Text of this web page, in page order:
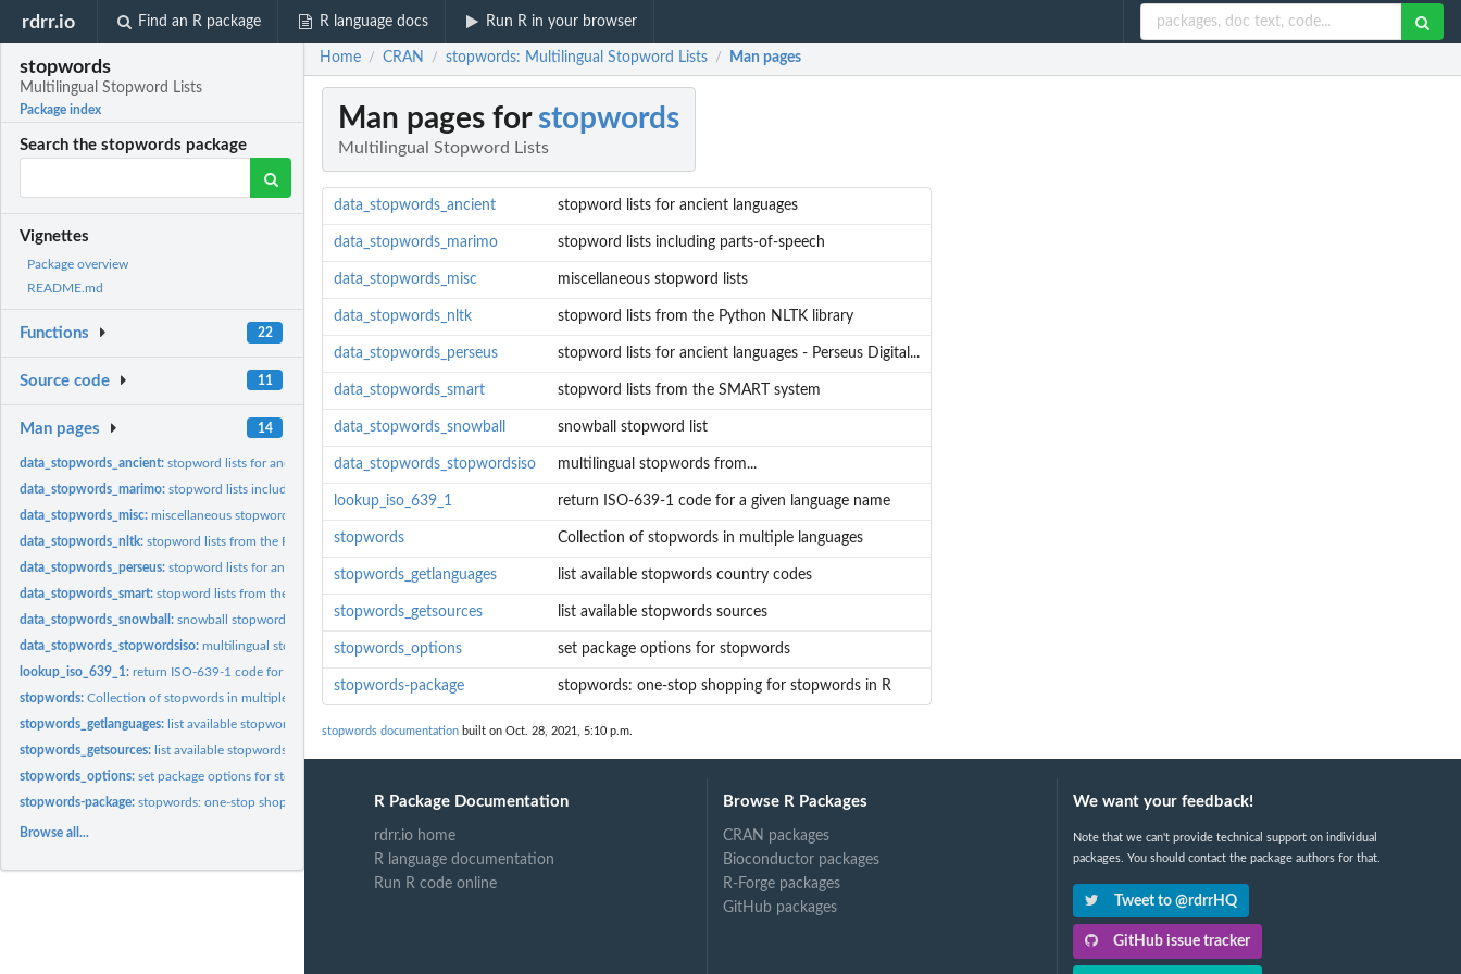
rdrr.io Find an R package R language docs Run R in your browser
stopwords
Multilingual Stopword Lists
Package index
Search the stopwords package
Vignettes
Package overview
README.md
Functions 22
Source code 11
Man pages 14
data_stopwords_ancient:stopword lists for ancient languages
data_stopwords_marimo:stopword lists including parts-of-speech
data_stopwords_misc:miscellaneous stopword lists
data_stopwords_nltk:stopword lists from the Python NLTK library
data_stopwords_perseus:stopword lists for ancient languages - Perseus Digital...
data_stopwords_smart:stopword lists from the SMART system
data_stopwords_snowball:snowball stopword list
data_stopwords_stopwordsiso:multilingual stopwords from...
lookup_iso_639_1:return ISO-639-1 code for a given language name
stopwords:Collection of stopwords in multiple languages
stopwords_getlanguages: list available stopwords country codes
stopwords_getsources: list available stopwords sources
stopwords_options:set package options for stopwords
stopwords-package:stopwords: one-stop shopping for stopwords in R
Browse all...
Home / CRAN / stopwords: Multilingual Stopword Lists / Man pages
Man pages for stopwords
Multilingual Stopword Lists
data_stopwords_ancient stopword lists for ancient languages
data_stopwords_marimo stopword lists including parts-of-speech
data_stopwords_misc miscellaneous stopword lists
data_stopwords_nltk stopword lists from the Python NLTK library
data_stopwords_perseus stopword lists for ancient languages - Perseus Digital...
data_stopwords_smart stopword lists from the SMART system
data_stopwords_snowball snowball stopword list
data_stopwords_stopwordsiso multilingual stopwords from...
lookup_iso_639_1 return ISO-639-1 code for a given language name
stopwords Collection of stopwords in multiple languages
stopwords_getlanguages list available stopwords country codes
stopwords_getsources list available stopwords sources
stopwords_options set package options for stopwords
stopwords-package stopwords: one-stop shopping for stopwords in R
stopwords documentation built on Oct. 28, 2021, 5:10 p.m.
R Package Documentation
rdrr.io home
R language documentation
Run R code online
Browse R Packages
CRAN packages
Bioconductor packages
R-Forge packages
GitHub packages
We want your feedback!
Note that we can't provide technical support on individual
packages. You should contact the package authors for that.
Tweet to @rdrrHQ
GitHub issue tracker